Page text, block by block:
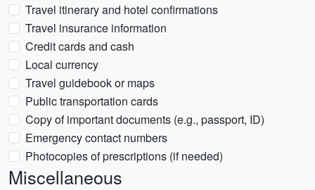
Travel itinerary and hotel confirmations
Travel insurance information
Credit cards and cash
Local currency
Travel guidebook or maps
Public transportation cards
Copy of important documents (e.g., passport, ID)
Emergency contact numbers
Photocopies of prescriptions (if needed)
Miscellaneous